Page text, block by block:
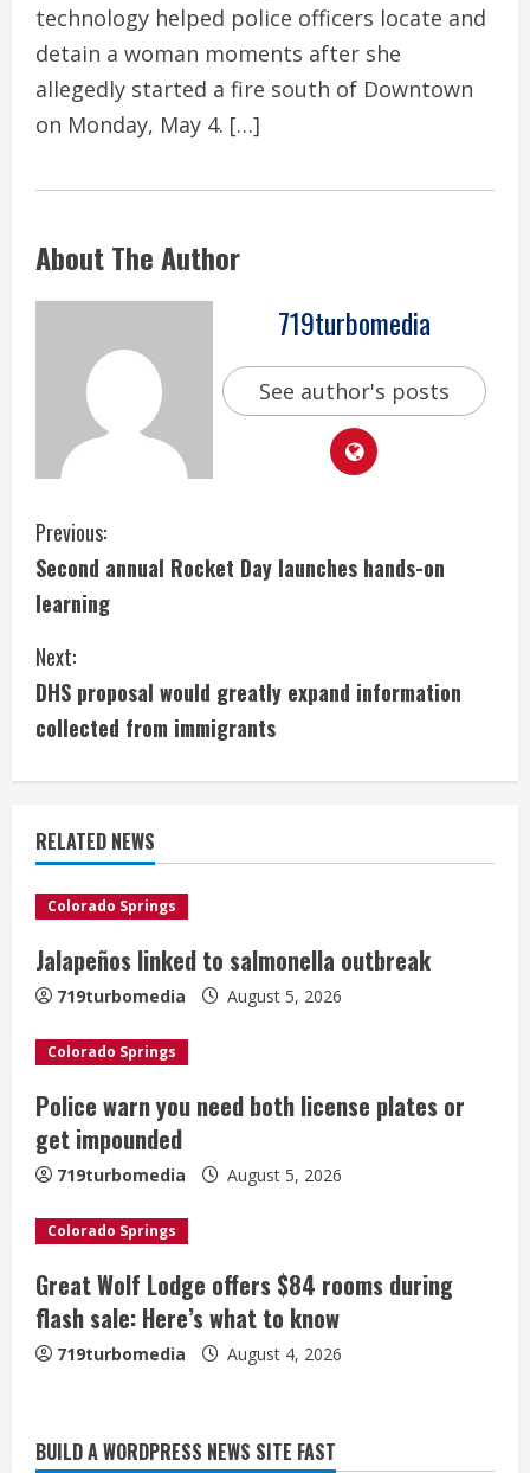
technology helped police officers locate and
detain a woman moments after she
allegedly started a fire south of Downtown
on Monday, May 4. […]
About The Author
719turbomedia
See author's posts
C
o
n
t
i
n
u
e
R
e
a
d
i
n
g
Previous:
Second annual Rocket Day launches hands-on
learning
Next:
DHS proposal would greatly expand information
collected from immigrants
RELATED NEWS
Colorado Springs
Jalapeños linked to salmonella outbreak
719turbomedia August 5, 2026
Colorado Springs
Police warn you need both license plates or
get impounded
719turbomedia August 5, 2026
Colorado Springs
Great Wolf Lodge offers $84 rooms during
flash sale: Here’s what to know
719turbomedia August 4, 2026
BUILD A WORDPRESS NEWS SITE FAST
Broncos trying to keep Sutton’s legs